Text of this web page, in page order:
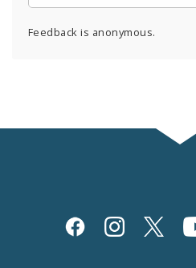
Feedback is anonymous.
Social